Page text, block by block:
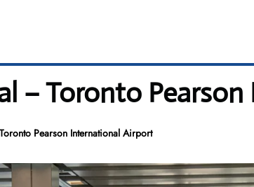
– Toronto
Pearson International Airport